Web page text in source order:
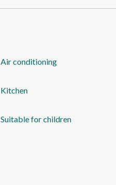
Air conditioning
Kitchen
Suitable for children